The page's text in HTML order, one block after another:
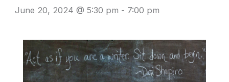
June 20, 2024 @ 5:30 pm - 7:00 pm